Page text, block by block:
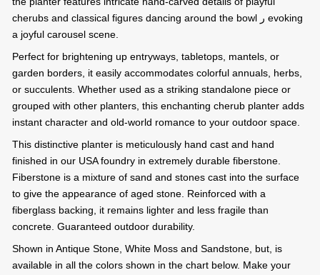
cherubs and classical figures dancing around the bowl ر evoking
a joyful carousel scene.
Perfect for brightening up entryways, tabletops, mantels, or
garden borders, it easily accommodates colorful annuals, herbs,
or succulents. Whether used as a striking standalone piece or
grouped with other planters, this enchanting cherub planter adds
instant character and old-world romance to your outdoor space.
This distinctive planter is meticulously hand cast and hand
finished in our USA foundry in extremely durable fiberstone.
Fiberstone is a mixture of sand and stones cast into the surface
to give the appearance of aged stone. Reinforced with a
fiberglass backing, it remains lighter and less fragile than
concrete. Guaranteed outdoor durability.
Shown in Antique Stone, White Moss and Sandstone, but, is
available in all the colors shown in the chart below. Make your